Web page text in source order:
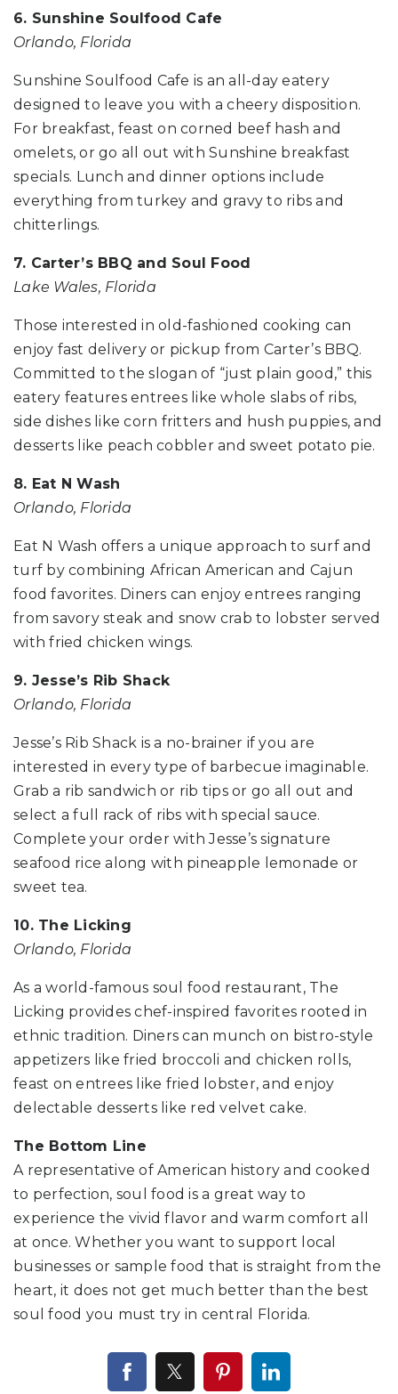
6. Sunshine Soulfood Cafe
Orlando, Florida
Sunshine Soulfood Cafe is an all-day eatery
designed to leave you with a cheery disposition.
For breakfast, feast on corned beef hash and
omelets, or go all out with Sunshine breakfast
specials. Lunch and dinner options include
everything from turkey and gravy to ribs and
chitterlings.
7. Carter’s BBQ and Soul Food
Lake Wales, Florida
Those interested in old-fashioned cooking can
enjoy fast delivery or pickup from Carter’s BBQ.
Committed to the slogan of “just plain good,” this
eatery features entrees like whole slabs of ribs,
side dishes like corn fritters and hush puppies, and
desserts like peach cobbler and sweet potato pie.
8. Eat N Wash
Orlando, Florida
Eat N Wash offers a unique approach to surf and
turf by combining African American and Cajun
food favorites. Diners can enjoy entrees ranging
from savory steak and snow crab to lobster served
with fried chicken wings.
9. Jesse’s Rib Shack
Orlando, Florida
Jesse’s Rib Shack is a no-brainer if you are
interested in every type of barbecue imaginable.
Grab a rib sandwich or rib tips or go all out and
select a full rack of ribs with special sauce.
Complete your order with Jesse’s signature
seafood rice along with pineapple lemonade or
sweet tea.
10. The Licking
Orlando, Florida
As a world-famous soul food restaurant, The
Licking provides chef-inspired favorites rooted in
ethnic tradition. Diners can munch on bistro-style
appetizers like fried broccoli and chicken rolls,
feast on entrees like fried lobster, and enjoy
delectable desserts like red velvet cake.
The Bottom Line
A representative of American history and cooked
to perfection, soul food is a great way to
experience the vivid flavor and warm comfort all
at once. Whether you want to support local
businesses or sample food that is straight from the
heart, it does not get much better than the best
soul food you must try in central Florida.